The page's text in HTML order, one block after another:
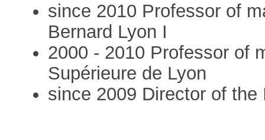
since 2010 Professor of
Bernard Lyon I
2000 - 2010 Professor of
Supérieure de Lyon
since 2009 Director of